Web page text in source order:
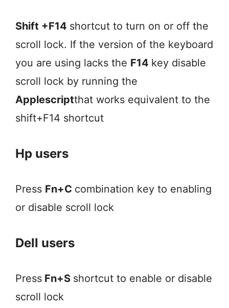
Shift +F14 shortcut to turn on or off the
scroll lock. If the version of the keyboard
you are using lacks the F14 key disable
scroll lock by running the
Applescriptthat works equivalent to the
shift+F14 shortcut
Hp users
Press Fn+C combination key to enabling
or disable scroll lock
Dell users
Press Fn+S shortcut to enable or disable
scroll lock